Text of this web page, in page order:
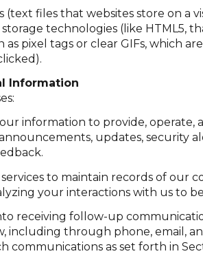
files that websites store on a
technologies (like HTML5,
pixel tags or clear GIFs, which
Information
information to provide, operate,
updates, security
to maintain records of our
your interactions with us to
receiving follow-up
through phone, email,
communications as set forth in